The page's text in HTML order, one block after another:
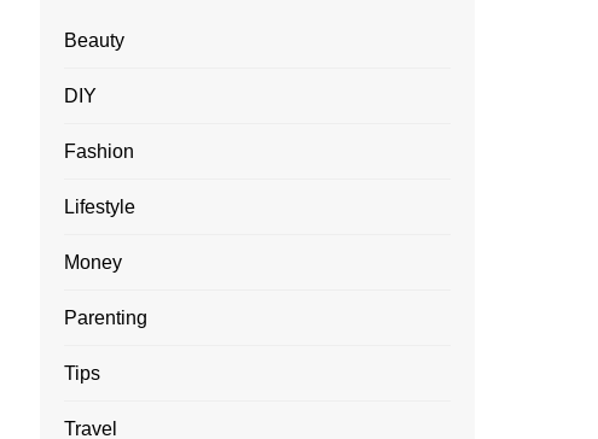
Beauty
DIY
Fashion
Lifestyle
Money
Parenting
Tips
Travel